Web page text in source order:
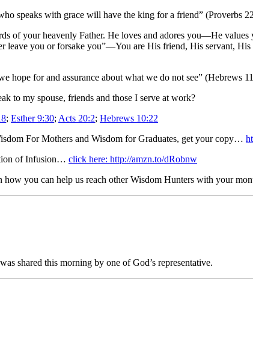
speaks with grace will have the king for a friend” (Proverbs
of your heavenly Father. He loves and adores you—He
leave you or forsake you”—You are His friend, His servant,
hope for and assurance about what we do not see” (Hebrews
to my spouse, friends and those I serve at work?
; Esther 9:30; Acts 20:2; Hebrews 10:22
For Mothers and Wisdom for Graduates, get your copy…
of Infusion… click here: http://amzn.to/dRobnw
how you can help us reach other Wisdom Hunters with your
shared this morning by one of God’s representative.